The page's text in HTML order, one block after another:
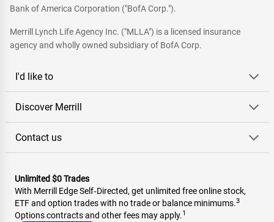
Bank of America Corporation ("BofA Corp.").
Merrill Lynch Life Agency Inc. ("MLLA") is a licensed insurance
agency and wholly owned subsidiary of BofA Corp.
I'd like to
Discover Merrill
Contact us
Unlimited $0 Trades
With Merrill Edge Self‑Directed, get unlimited free online stock,
ETF and option trades with no trade or balance minimums.3
Options contracts and other fees may apply.1